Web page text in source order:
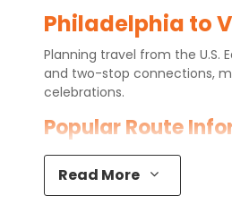
Philadelphia to
Planning travel from the
and two-stop connections,
celebrations.
Popular Route
Philadelphia International
services on this route, most
expect one or two layovers
Read More